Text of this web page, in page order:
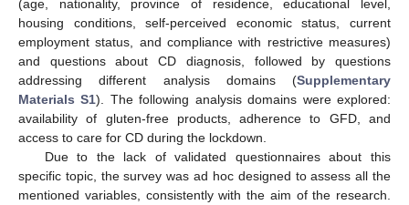
(age, nationality, province of residence, educational level,
housing conditions, self-perceived economic status, current
employment status, and compliance with restrictive measures)
and questions about CD diagnosis, followed by questions
addressing different analysis domains (Supplementary
Materials S1). The following analysis domains were explored:
availability of gluten-free products, adherence to GFD, and
access to care for CD during the lockdown.
Due to the lack of validated questionnaires about this
specific topic, the survey was ad hoc designed to assess all the
mentioned variables, consistently with the aim of the research.